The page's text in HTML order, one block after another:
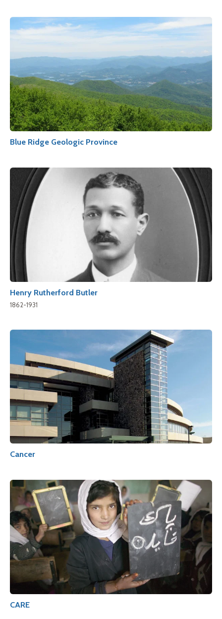
Blue Ridge Geologic Province
Henry Rutherford Butler
1862-1931
Cancer
CARE